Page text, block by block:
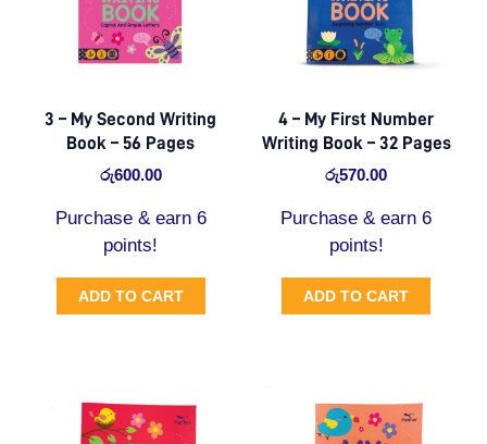
3 – My Second Writing
Book – 56 Pages
රු600.00
Purchase & earn 6
points!
ADD TO CART
4 – My First Number
Writing Book – 32 Pages
රු570.00
Purchase & earn 6
points!
ADD TO CART